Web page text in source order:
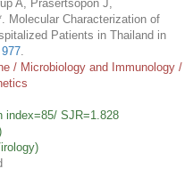
A, Prasertsopon J,
Molecular Characterization of
Patients in Thailand in
.
/ Microbiology and Immunology /
index=85/ SJR=1.828